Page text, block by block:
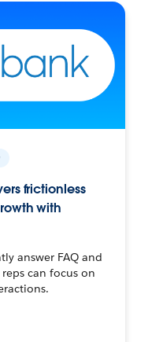
frictionless
with
answer FAQ and
can focus on